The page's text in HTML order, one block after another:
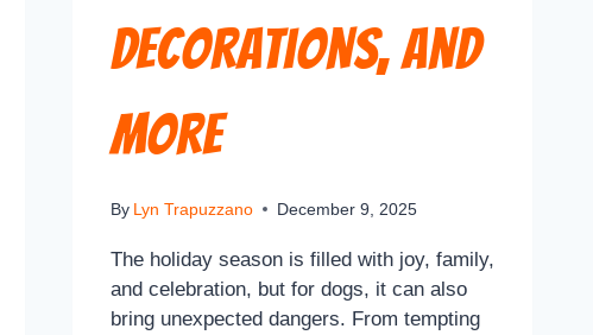
Decorations, and
More
By Lyn Trapuzzano December 9, 2025
The holiday season is filled with joy, family,
and celebration, but for dogs, it can also
bring unexpected dangers. From tempting